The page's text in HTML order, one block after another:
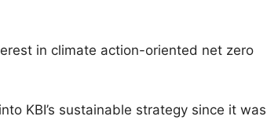
in climate action-oriented net zero
KBI’s sustainable strategy since it was